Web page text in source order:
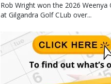
Rob Wright won the 2026 Weenya
at Gilgandra Golf CLub over...